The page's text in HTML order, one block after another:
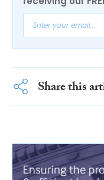
Share this